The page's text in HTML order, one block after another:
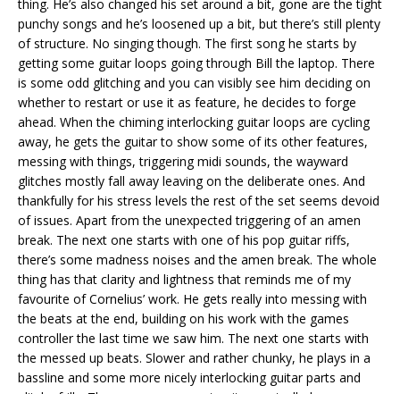
thing. He’s also changed his set around a bit, gone are the tight
punchy songs and he’s loosened up a bit, but there’s still plenty
of structure. No singing though. The first song he starts by
getting some guitar loops going through Bill the laptop. There
is some odd glitching and you can visibly see him deciding on
whether to restart or use it as feature, he decides to forge
ahead. When the chiming interlocking guitar loops are cycling
away, he gets the guitar to show some of its other features,
messing with things, triggering midi sounds, the wayward
glitches mostly fall away leaving on the deliberate ones. And
thankfully for his stress levels the rest of the set seems devoid
of issues. Apart from the unexpected triggering of an amen
break. The next one starts with one of his pop guitar riffs,
there’s some madness noises and the amen break. The whole
thing has that clarity and lightness that reminds me of my
favourite of Cornelius’ work. He gets really into messing with
the beats at the end, building on his work with the games
controller the last time we saw him. The next one starts with
the messed up beats. Slower and rather chunky, he plays in a
bassline and some more nicely interlocking guitar parts and